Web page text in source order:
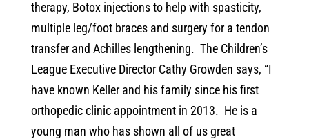
therapy, Botox injections to help with spasticity,
multiple leg/foot braces and surgery for a tendon
transfer and Achilles lengthening. The Children’s
League Executive Director Cathy Growden says, “I
have known Keller and his family since his first
orthopedic clinic appointment in 2013. He is a
young man who has shown all of us great